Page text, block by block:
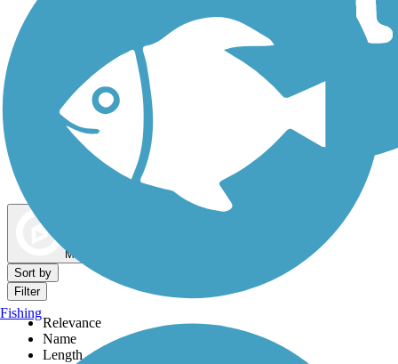
Dog Walking Trails
Map view
Sort by
Filter
Relevance
Name
Length
Fishing